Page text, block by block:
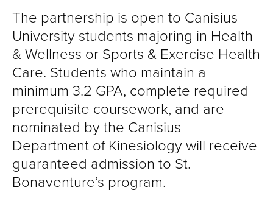
The partnership is open to Canisius
University students majoring in Health
& Wellness or Sports & Exercise Health
Care. Students who maintain a
minimum 3.2 GPA, complete required
prerequisite coursework, and are
nominated by the Canisius
Department of Kinesiology will receive
guaranteed admission to St.
Bonaventure’s program.